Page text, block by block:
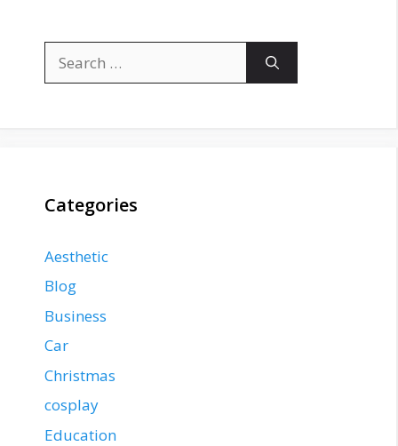
for:
Categories
Aesthetic
Blog
Business
Car
Christmas
cosplay
Education